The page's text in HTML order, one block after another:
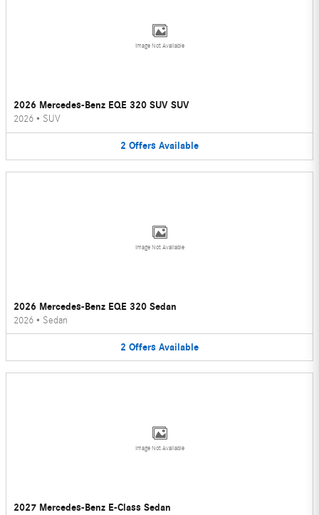
Image Not Available
2026 Mercedes-Benz EQE 320 SUV SUV
2026 • SUV
2 Offers Available
Image Not Available
2026 Mercedes-Benz EQE 320 Sedan
2026 • Sedan
2 Offers Available
Image Not Available
2027 Mercedes-Benz E-Class Sedan